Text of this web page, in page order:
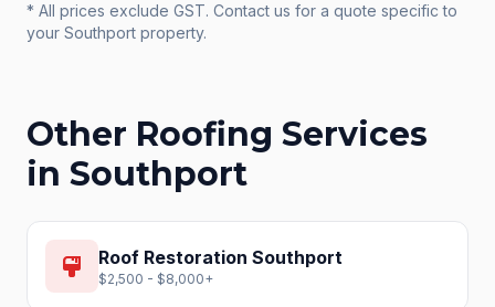
* All prices exclude GST. Contact us for a quote specific to
your Southport property.
Other Roofing Services
in Southport
format_paint Roof Restoration Southport
$2,500 - $8,000+